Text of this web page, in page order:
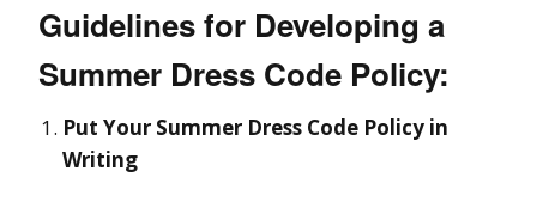
Guidelines for Developing a
Summer Dress Code Policy:
Put Your Summer Dress Code Policy in
Writing